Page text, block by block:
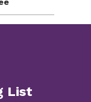
List